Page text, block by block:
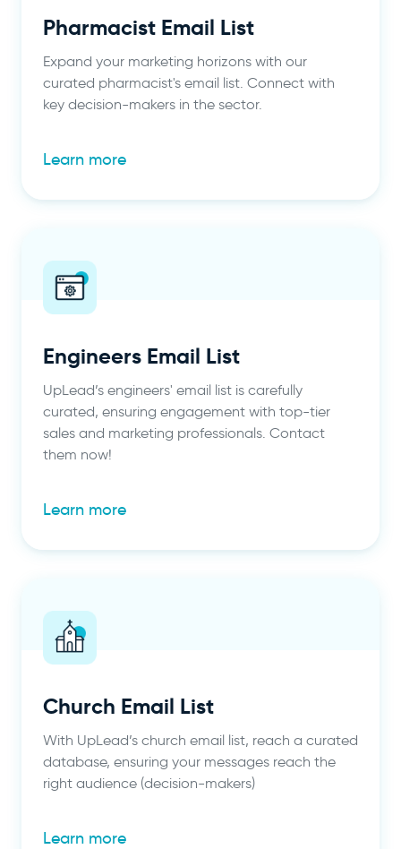
Pharmacist Email List
Expand your marketing horizons with our
curated pharmacist's email list. Connect with
key decision-makers in the sector.
Learn more
Engineers Email List
UpLead’s engineers' email list is carefully
curated, ensuring engagement with top-tier
sales and marketing professionals. Contact
them now!
Learn more
Church Email List
With UpLead’s church email list, reach a curated
database, ensuring your messages reach the
right audience (decision-makers)
Learn more